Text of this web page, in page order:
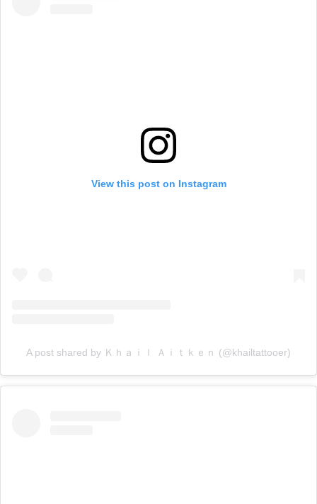
View this post on Instagram
A post shared by Ｋｈａｉｌ Ａｉｔｋｅｎ (@khailtattooer)